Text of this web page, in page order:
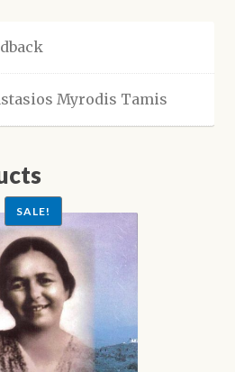
Myrodis Tamis
SALE!